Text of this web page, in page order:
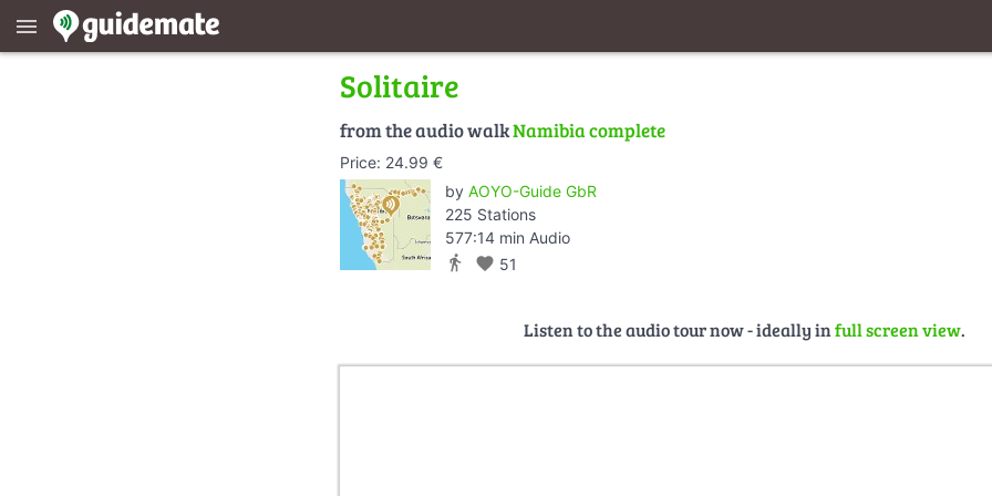
menu
Solitaire
from the audio walkNamibia complete
Price: 24.99 €
by AOYO-Guide GbR
225 Stations
577:14 min Audio
directions_walk favorite 51
Listen to the audio tour now - ideally infull screen view.